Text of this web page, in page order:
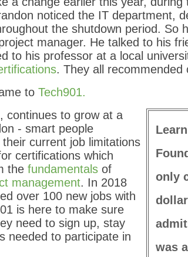
noticed the IT department,
the shutdown period. So
manager. He talked to his
to his professor at a local
. They all recommended
to Tech901.
only
was
continues to grow at a
- smart people
current job limitations
certifications which
the fundamentals of
management. In 2018
over 100 new jobs with
is here to make sure
need to sign up, stay
needed to participate in